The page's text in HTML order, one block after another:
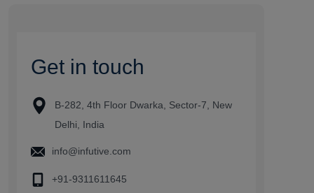
Get in touch
B-282, 4th Floor Dwarka, Sector-7, New
Delhi, India
info@infutive.com
+91-9311611645